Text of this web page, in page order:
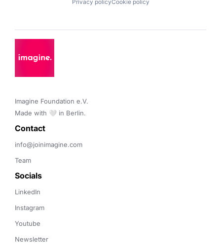
Privacy policyCookie policy
Imagine Foundation e.V.
Made with 🤍 in Berlin.
Contact
info@joinimagine.com
Team
Socials
LinkedIn
Instagram
Youtube
Newsletter